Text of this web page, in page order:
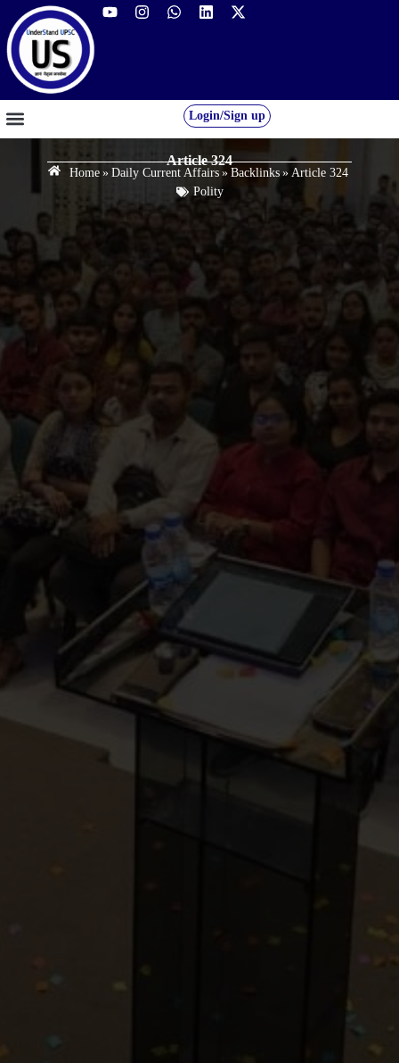
Login/Sign up
Article 324
Home » Daily Current Affairs » Backlinks » Article 324
Polity